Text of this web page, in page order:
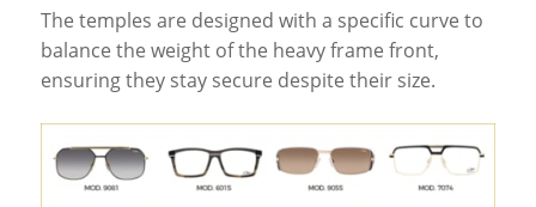
The temples are designed with a specific curve to
balance the weight of the heavy frame front,
ensuring they stay secure despite their size.